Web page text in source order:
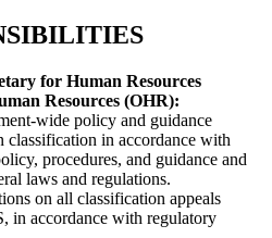
for Human Resources
Resources (OHR):
wide policy and guidance
classification in accordance with
procedures, and guidance and
laws and regulations.
on all classification appeals
in accordance with regulatory